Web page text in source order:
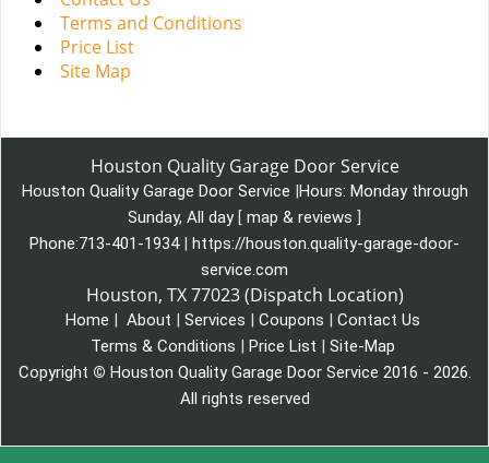
Terms and Conditions
Price List
Site Map
Houston Quality Garage Door Service
Houston Quality Garage Door Service |Hours: Monday through
Sunday, All day [ map & reviews ]
Phone:713-401-1934| https://houston.quality-garage-door-
service.com
Houston, TX 77023 (Dispatch Location)
Home | About | Services | Coupons | Contact Us
Terms & Conditions | Price List | Site-Map
Copyright © Houston Quality Garage Door Service 2016 - 2026.
All rights reserved